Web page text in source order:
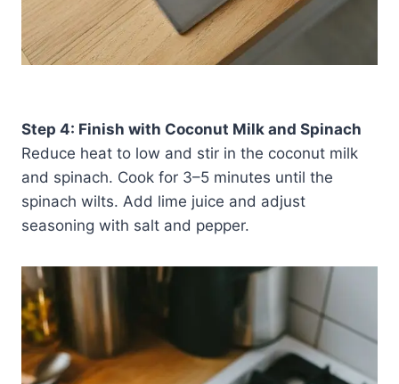
Step 4: Finish with Coconut Milk and Spinach
Reduce heat to low and stir in the coconut milk
and spinach. Cook for 3–5 minutes until the
spinach wilts. Add lime juice and adjust
seasoning with salt and pepper.